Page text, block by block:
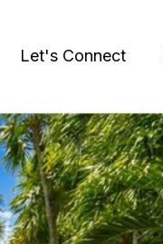
Let's Connect